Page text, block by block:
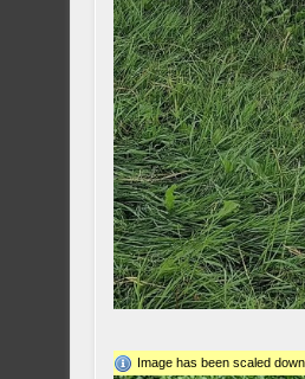
Image has been scaled